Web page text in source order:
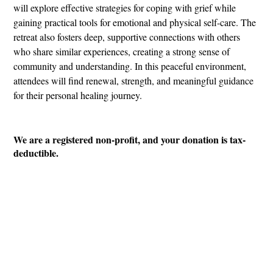
will explore effective strategies for coping with grief while
gaining practical tools for emotional and physical self-care. The
retreat also fosters deep, supportive connections with others
who share similar experiences, creating a strong sense of
community and understanding. In this peaceful environment,
attendees will find renewal, strength, and meaningful guidance
for their personal healing journey.
We are a registered non-profit, and your donation is tax-
deductible.